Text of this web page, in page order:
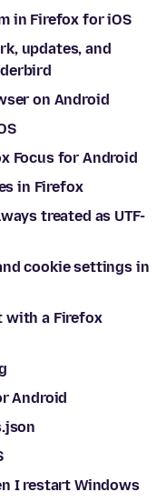
in Firefox for iOS
updates, and
on Android
Focus for Android
in Firefox
treated as UTF-
cookie settings in
with a Firefox
Android
I restart Windows